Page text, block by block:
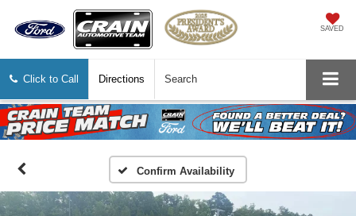
SAVED
Click to Call Directions Search
Confirm Availability